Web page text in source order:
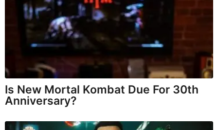
Is New Mortal Kombat Due For 30th
Anniversary?